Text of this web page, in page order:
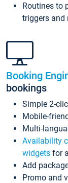
Routines to
triggers and
Booking
bookings
Simple 2-
Mobile-
Multi-
Availability
widgets for
Add
Promo and